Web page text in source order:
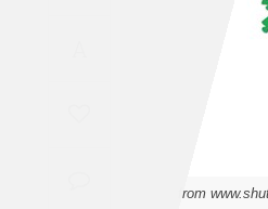
from